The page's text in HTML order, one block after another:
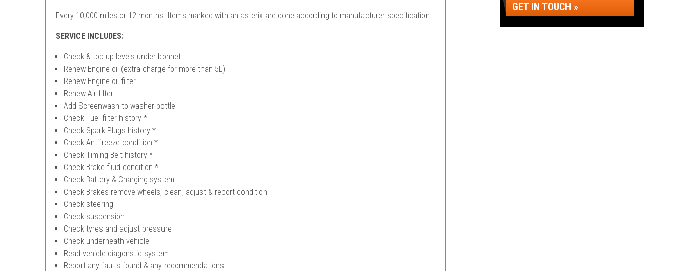
Every 10,000 miles or 12 months. Items marked with an asterix are done according to manufacturer specification.
SERVICE INCLUDES:
Check & top up levels under bonnet
Renew Engine oil (extra charge for more than 5L)
Renew Engine oil filter
Renew Air filter
Add Screenwash to washer bottle
Check Fuel filter history *
Check Spark Plugs history *
Check Antifreeze condition *
Check Timing Belt history *
Check Brake fluid condition *
Check Battery & Charging system
Check Brakes-remove wheels, clean, adjust & report condition
Check steering
Check suspension
Check tyres and adjust pressure
Check underneath vehicle
Read vehicle diagonstic system
Report any faults found & any recommendations
GET IN TOUCH »